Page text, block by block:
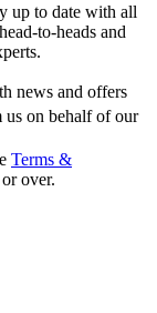
up to date with all
to-heads and
news and offers
us on behalf of our
Terms &
over.